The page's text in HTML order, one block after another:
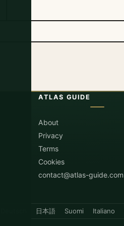
ATLAS GUIDE
About
Privacy
Terms
Cookies
contact@atlas-guide.com
日本語 Suomi Italiano